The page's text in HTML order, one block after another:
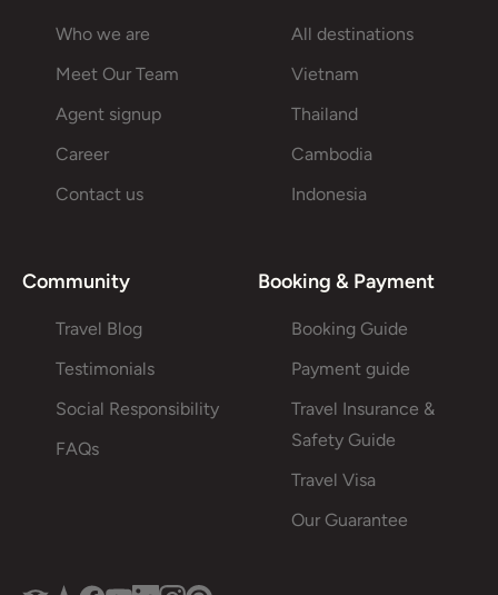
Who we are
Meet Our Team
Agent signup
Career
Contact us
All destinations
Vietnam
Thailand
Cambodia
Indonesia
Community
Travel Blog
Testimonials
Social Responsibility
FAQs
Booking & Payment
Booking Guide
Payment guide
Travel Insurance &
Safety Guide
Travel Visa
Our Guarantee